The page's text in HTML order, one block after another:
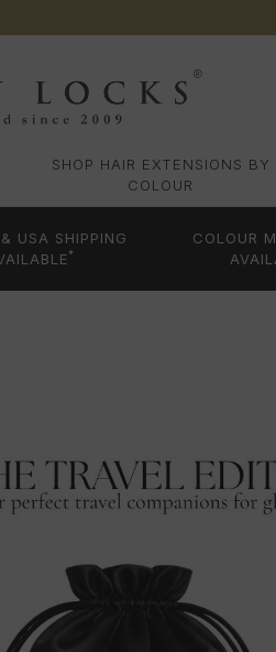
SHOP HAIR EXTENSIONS BY
COLOUR
USA SHIPPING
*
COLOUR